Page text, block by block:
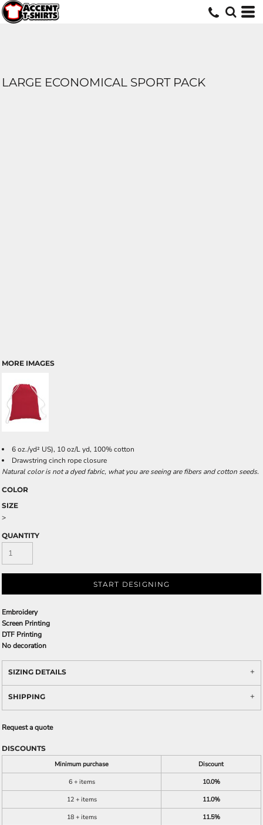
LARGE ECONOMICAL SPORT PACK
MORE IMAGES
6 oz./yd² US), 10 oz/L yd, 100% cotton
Drawstring cinch rope closure
Natural color is not a dyed fabric, what you are seeing are fibers and cotton seeds.
COLOR
SIZE
>
QUANTITY
START DESIGNING
Embroidery
Screen Printing
DTF Printing
No decoration
SIZING DETAILS
SHIPPING
Request a quote
DISCOUNTS
Minimum purchase
Discount
6 + items
10.0%
12 + items
11.0%
18 + items
11.5%